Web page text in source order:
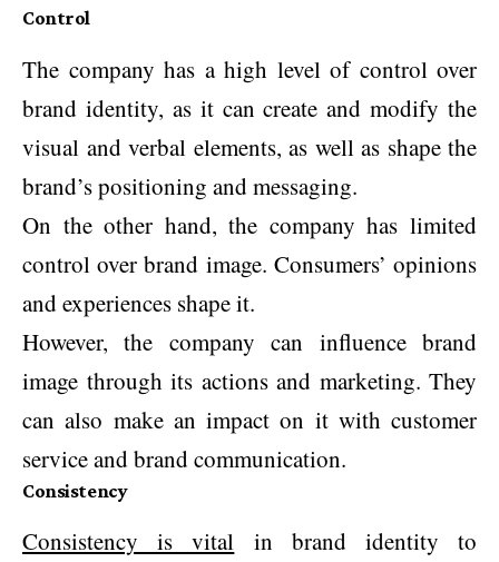
Control
The company has a high level of control over
brand identity, as it can create and modify the
visual and verbal elements, as well as shape the
brand’s positioning and messaging.
On the other hand, the company has limited
control over brand image. Consumers’ opinions
and experiences shape it.
However, the company can influence brand
image through its actions and marketing. They
can also make an impact on it with customer
service and brand communication.
Consistency
Consistency is vital in brand identity to